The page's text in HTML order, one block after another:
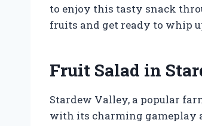
to enjoy this tasty snack
fruits and get ready to whip
Fruit Salad in
Stardew Valley, a popular
with its charming gameplay